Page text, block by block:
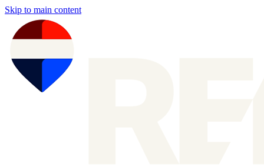
Skip to main content